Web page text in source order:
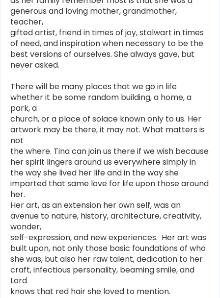
generous and loving mother, grandmother,
teacher,
gifted artist, friend in times of joy, stalwart in times
of need, and inspiration when necessary to be the
best versions of ourselves. She always gave, but
never asked.
There will be many places that we go in life
whether it be some random building, a home, a
park, a
church, or a place of solace known only to us. Her
artwork may be there, it may not. What matters is
not
the where. Tina can join us there if we wish because
her spirit lingers around us everywhere simply in
the way she lived her life and in the way she
imparted that same love for life upon those around
her.
Her art, as an extension her own self, was an
avenue to nature, history, architecture, creativity,
wonder,
self-expression, and new experiences. Her art was
built upon, not only those basic foundations of who
she was, but also her raw talent, dedication to her
craft, infectious personality, beaming smile, and
Lord
knows that red hair she loved to mention.